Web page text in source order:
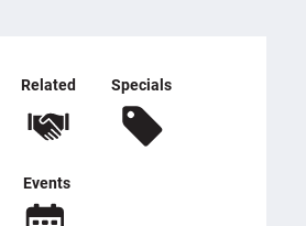
Related Specials
Events